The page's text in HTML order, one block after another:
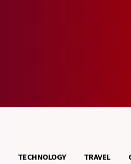
TECHNOLOGY TRAVEL